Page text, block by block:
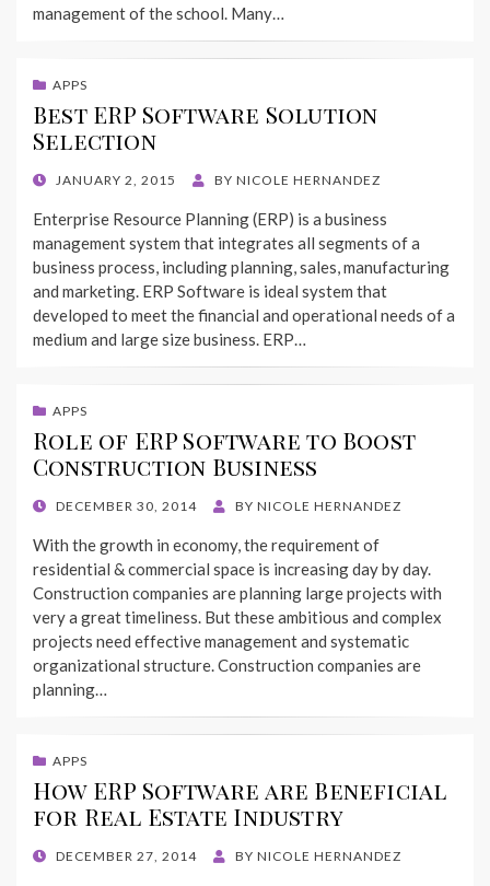
management of the school. Many…
APPS
Best ERP Software Solution
Selection
POSTEDJANUARY 2, 2015 BY NICOLE HERNANDEZ
Enterprise Resource Planning (ERP) is a business
management system that integrates all segments of a
business process, including planning, sales, manufacturing
and marketing. ERP Software is ideal system that
developed to meet the financial and operational needs of a
medium and large size business. ERP…
APPS
Role of ERP Software to Boost
Construction Business
POSTED
DECEMBER 30, 2014 BY NICOLE HERNANDEZ
With the growth in economy, the requirement of
residential & commercial space is increasing day by day.
Construction companies are planning large projects with
very a great timeliness. But these ambitious and complex
projects need effective management and systematic
organizational structure. Construction companies are
planning…
APPS
How ERP Software are Beneficial
for Real Estate Industry
POSTED
DECEMBER 27, 2014 BY NICOLE HERNANDEZ